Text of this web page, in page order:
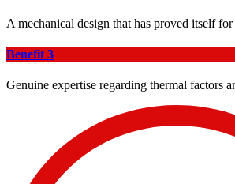
A mechanical design that has proved itself
Benefit 3
Genuine expertise regarding thermal factors